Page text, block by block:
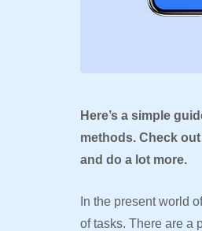
Here’s a simple
methods. Check
and do a lot more.
In the present world
of tasks. There are a